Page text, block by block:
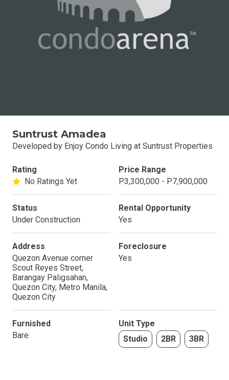
Suntrust Amadea
Developed by Enjoy Condo Living at Suntrust Properties
Rating
No Ratings Yet
Price Range
P3,300,000 - P7,900,000
Status
Under Construction
Rental Opportunity
Yes
Address
Quezon Avenue corner
Scout Reyes Street,
Barangay Paligsahan,
Quezon City, Metro Manila,
Quezon City
Foreclosure
Yes
Furnished
Bare
Unit Type
Studio
2BR 3BR